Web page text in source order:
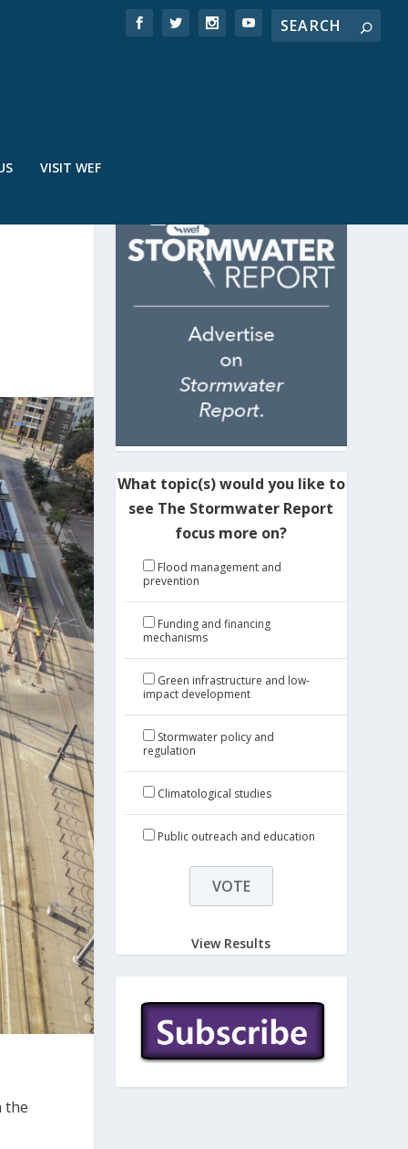
VISIT WEF
the
What topic(s) would you like to
see The Stormwater Report
focus more on?
Flood management and
prevention
Funding and financing
mechanisms
Green infrastructure and low-
impact development
Stormwater policy and
regulation
Climatological studies
Public outreach and education
View Results